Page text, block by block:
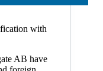
with
AB have